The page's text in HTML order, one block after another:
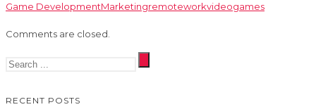
Game DevelopmentMarketingremoteworkvideogames
Comments are closed.
RECENT POSTS